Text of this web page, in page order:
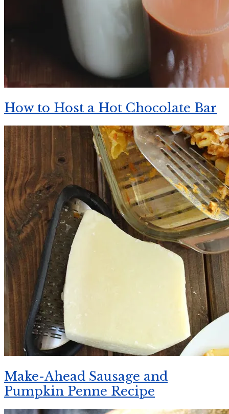
How to Host a Hot Chocolate Bar
Make-Ahead Sausage and
Pumpkin Penne Recipe